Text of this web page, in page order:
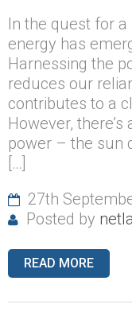
In the quest for
energy has
Harnessing the
reduces our
contributes to a
However,
power – the sun
[…]
27th
Posted by
READ MORE